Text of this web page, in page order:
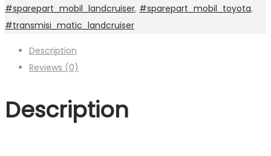
#sparepart_mobil_landcruiser, #sparepart_mobil_toyota,
#transmisi_matic_landcruiser
Description
Reviews (0)
Description